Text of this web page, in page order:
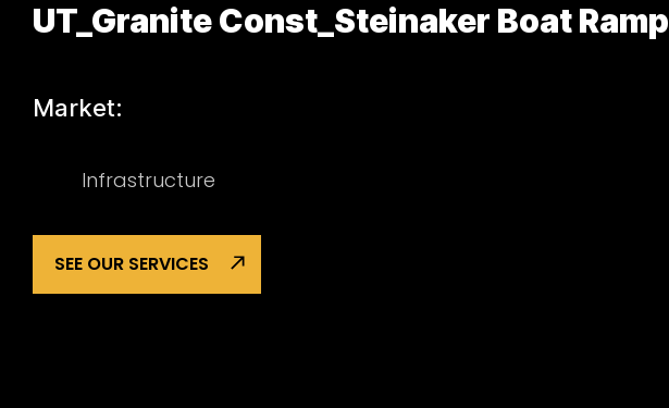
UT_Granite Const_Steinaker Boat Ramp
Market:
Infrastructure
SEE OUR SERVICES